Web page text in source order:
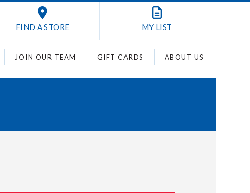
FIND A STORE MY LIST
JOIN OUR TEAM GIFT CARDS ABOUT US